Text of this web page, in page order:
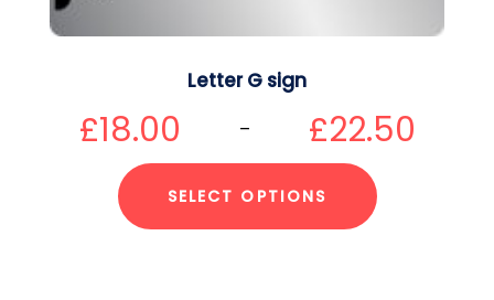
Letter G sign
£18.00 – £22.50
SELECT OPTIONS